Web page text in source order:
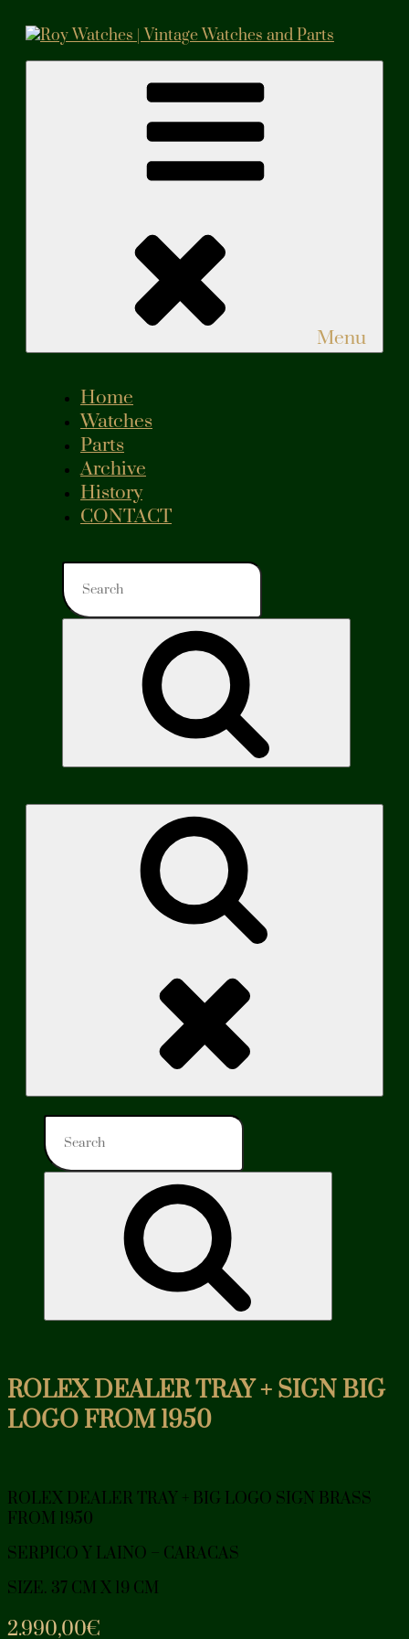
content
Vintage Watches and Parts
Menu
Home
Watches
Parts
Archive
History
CONTACT
Search
for:
Search
for:
ROLEX DEALER TRAY + SIGN BIG
LOGO FROM 1950
ROLEX DEALER TRAY + BIG LOGO SIGN BRASS
FROM 1950
SERPICO Y LAINO – CARACAS
SIZE. 37 CM X 19 CM
2.990,00€